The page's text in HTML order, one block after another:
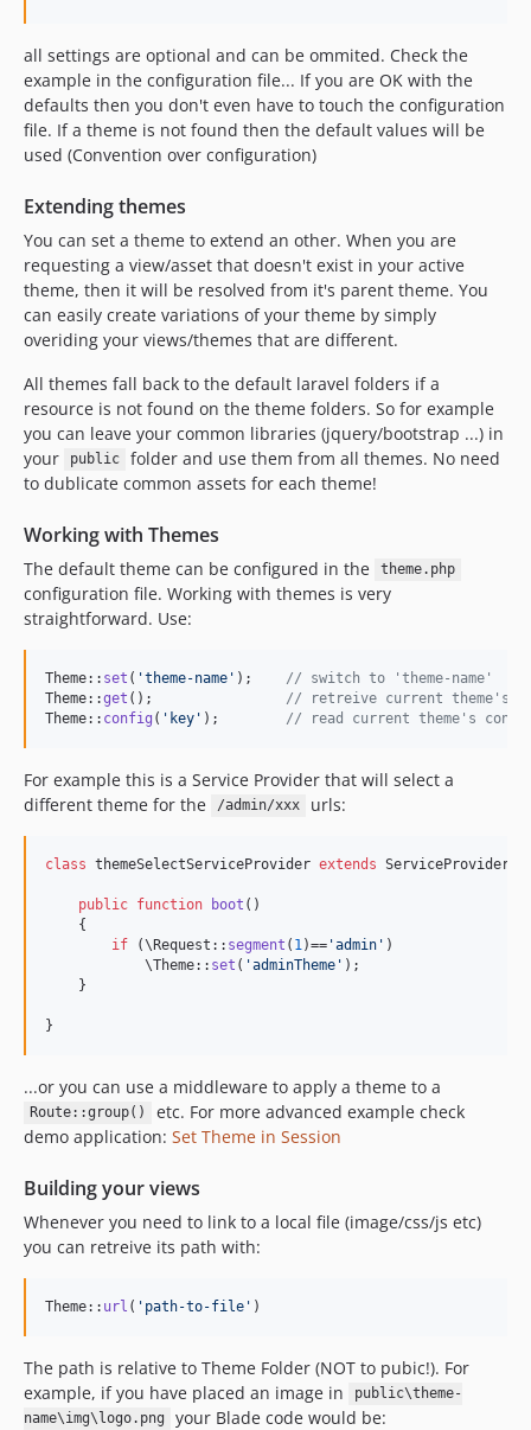
all settings are optional and can be ommited. Check the
example in the configuration file... If you are OK with the
defaults then you don't even have to touch the configuration
file. If a theme is not found then the default values will be
used (Convention over configuration)
Extending themes
You can set a theme to extend an other. When you are
requesting a view/asset that doesn't exist in your active
theme, then it will be resolved from it's parent theme. You
can easily create variations of your theme by simply
overiding your views/themes that are different.
All themes fall back to the default laravel folders if a
resource is not found on the theme folders. So for example
you can leave your common libraries (jquery/bootstrap ...) in
your
public
folder and use them from all themes. No need
to dublicate common assets for each theme!
Working with Themes
The default theme can be configured in the theme.php
configuration file. Working with themes is very
straightforward. Use:
Theme:: set ( 'theme-name ' ); // switch to 'theme-name'
Theme::get (); // retreive current theme's
Theme:: config ( ' key ' ); // read current theme's
For example this is a Service Provider that will select a
different theme for the
/admin/xxx urls:
class themeSelectServiceProvider extends ServiceProvider {
public function boot ()
    {
if (\Request:: segment ( 1 )== 'admin ' )
            \Theme::
set ( 'adminTheme ' );
    }
}
...or you can use a middleware to apply a theme to a
Route::group()
etc. For more advanced example check
demo application: Set Theme in Session
Building your views
Whenever you need to link to a local file (image/css/js etc)
you can retreive its path with:
Theme:: url ( ' path-to-file ' )
The path is relative to Theme Folder (NOT to pubic!). For
example, if you have placed an image in
public\theme-
name\img\logo.png
your Blade code would be: